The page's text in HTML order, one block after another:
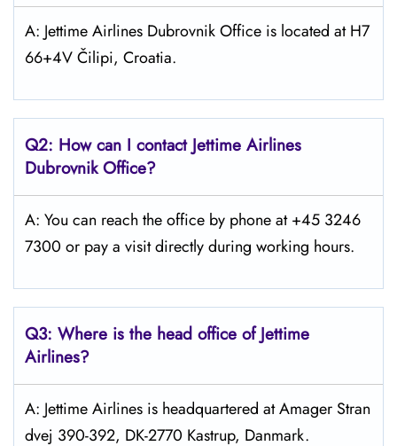
A: Jettime Airlines Dubrovnik Office is located at H7
66+4V Čilipi, Croatia.
Q2: How can I contact Jettime Airlines
Dubrovnik Office?
A: You can reach the office by phone at +45 3246
7300 or pay a visit directly during working hours.
Q3: Where is the head office of Jettime
Airlines?
A: Jettime Airlines is headquartered at Amager Stran
dvej 390-392, DK-2770 Kastrup, Danmark.